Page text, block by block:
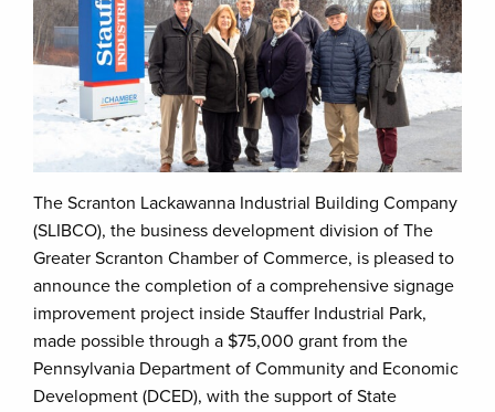
The Scranton Lackawanna Industrial Building Company
(SLIBCO), the business development division of The
Greater Scranton Chamber of Commerce, is pleased to
announce the completion of a comprehensive signage
improvement project inside Stauffer Industrial Park,
made possible through a $75,000 grant from the
Pennsylvania Department of Community and Economic
Development (DCED), with the support of State